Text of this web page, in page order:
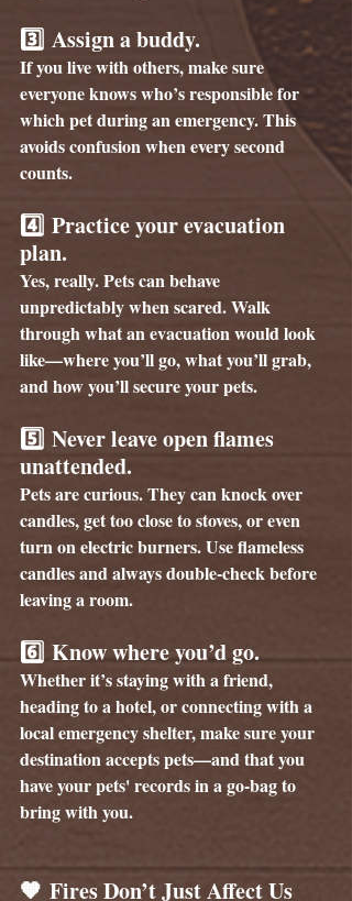
3️⃣ Assign a buddy.
If you live with others, make sure
everyone knows who’s responsible for
which pet during an emergency. This
avoids confusion when every second
counts.
4️⃣ Practice your evacuation
plan.
Yes, really. Pets can behave
unpredictably when scared. Walk
through what an evacuation would look
like—where you’ll go, what you’ll grab,
and how you’ll secure your pets.
5️⃣ Never leave open flames
unattended.
Pets are curious. They can knock over
candles, get too close to stoves, or even
turn on electric burners. Use flameless
candles and always double-check before
leaving a room.
6️⃣ Know where you’d go.
Whether it’s staying with a friend,
heading to a hotel, or connecting with a
local emergency shelter, make sure your
destination accepts pets—and that you
have your pets' records in a go-bag to
bring with you.
🧡 Fires Don’t Just Affect Us